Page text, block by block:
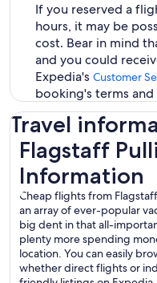
If you reserved a
hours, it may be
cost. Bear in mind
and you could
Expedia's Customer
booking's terms
Travel
Flagstaff
Information
Cheap flights from
an array of ever-popular
big dent in that all-
plenty more spending
location. You can easily
whether direct flights or